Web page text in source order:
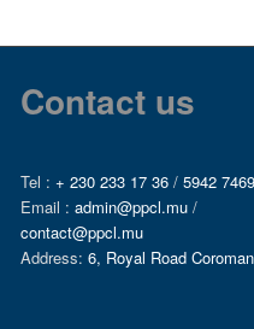
Contact us
Tel : + 230 233 17 36/ 5942 7469
Email : admin@ppcl.mu/
contact@ppcl.mu
Address: 6, Royal Road